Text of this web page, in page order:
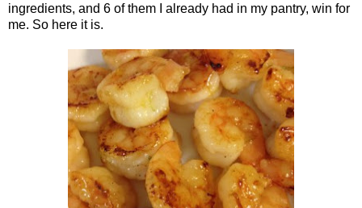
ingredients, and 6 of them I already had in my pantry, win for
me. So here it is.